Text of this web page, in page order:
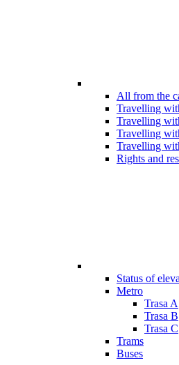
All from the
Travelling
Travelling
Travelling
Travelling
Rights and
Status of
Metro
Trasa A
Trasa B
Trasa C
Trams
Buses